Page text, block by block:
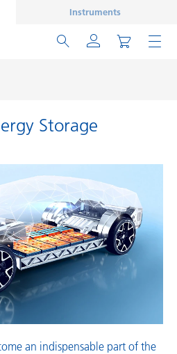
Instruments
Storage
an indispensable part of the